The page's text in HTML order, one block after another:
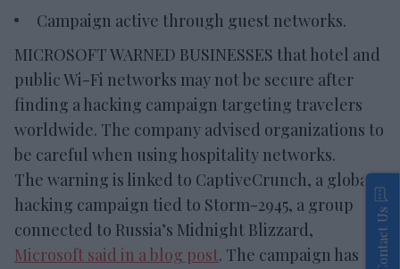
Campaign active through guest networks.
MICROSOFT WARNED BUSINESSES that hotel and
public Wi-Fi networks may not be secure after
finding a hacking campaign targeting travelers
worldwide. The company advised organizations to
be careful when using hospitality networks.
The warning is linked to CaptiveCrunch, a global
hacking campaign tied to Storm-2945, a group
connected to Russia’s Midnight Blizzard,
Microsoft said in a blog post. The campaign has
Contact Us